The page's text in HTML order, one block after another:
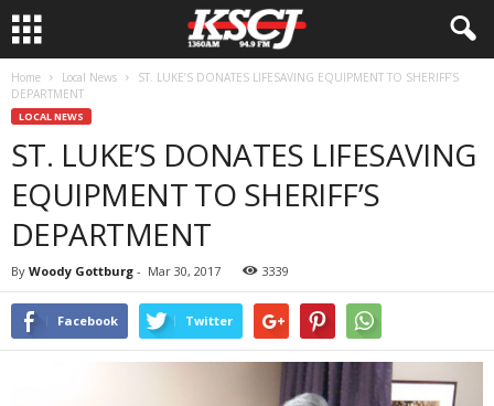
Home Local News
ST. LUKE’S DONATES LIFESAVING EQUIPMENT TO SHERIFF’S
DEPARTMENT
LOCAL NEWS
ST. LUKE’S DONATES LIFESAVING
EQUIPMENT TO SHERIFF’S
DEPARTMENT
By Woody Gottburg - Mar 30, 2017 3339
Facebook Twitter